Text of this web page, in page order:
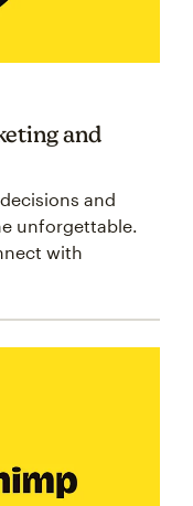
and
and
unforgettable.
with